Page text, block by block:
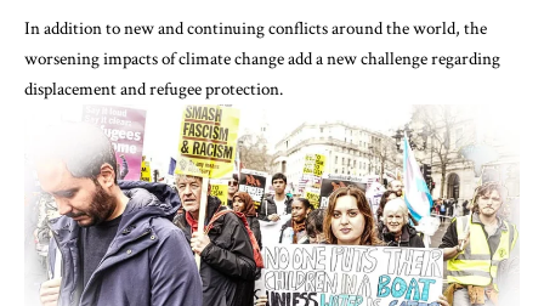
In addition to new and continuing conflicts around the world, the
worsening impacts of climate change add a new challenge regarding
displacement and refugee protection.